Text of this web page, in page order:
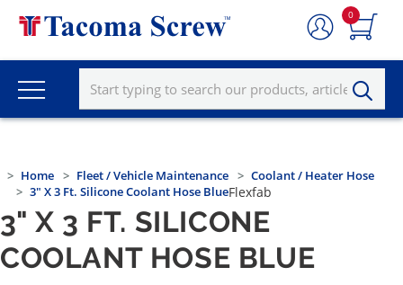
0
Home Fleet / Vehicle Maintenance
Coolant / Heater Hose
3" X 3 Ft. Silicone Coolant Hose BlueFlexfab
3" X 3 FT. SILICONE
COOLANT HOSE BLUE